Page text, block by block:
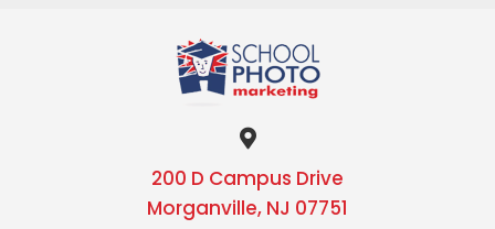
200 D Campus Drive
Morganville, NJ 07751